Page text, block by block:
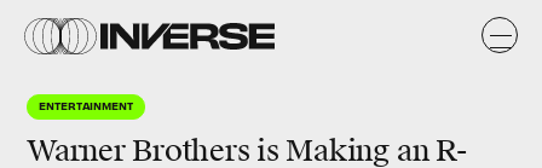
ENTERTAINMENT
Warner Brothers is Making an R-